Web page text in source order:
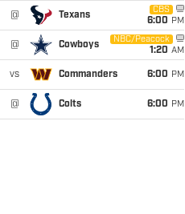
@ Texans
CBS
6:00 PM
@ Cowboys
NBC/Peacock
1:20 AM
vs Commanders 6:00 PM
@ Colts 6:00 PM